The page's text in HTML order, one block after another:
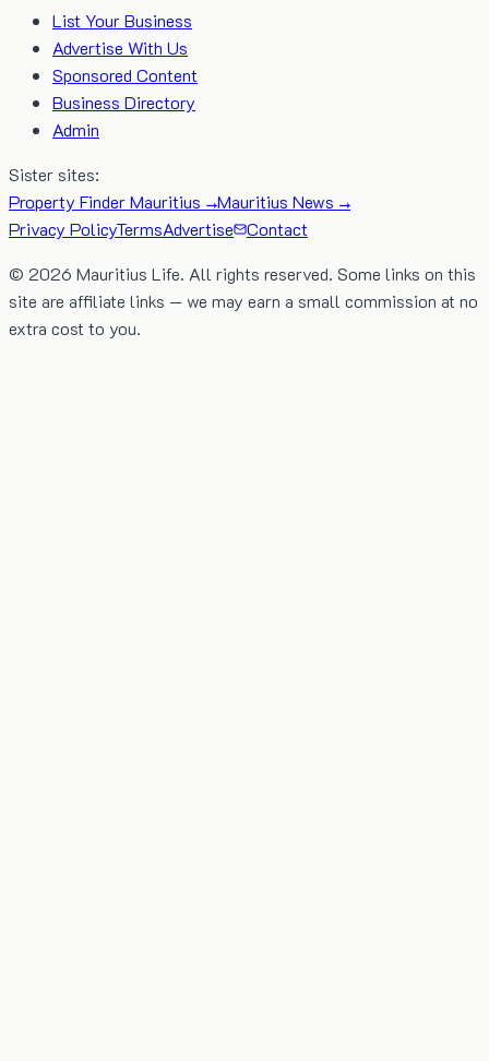
List Your Business
Advertise With Us
Sponsored Content
Business Directory
Admin
Sister sites:
Property Finder Mauritius →Mauritius News →
Privacy PolicyTermsAdvertise
Contact
© 2026 Mauritius Life. All rights reserved. Some links on this
site are affiliate links — we may earn a small commission at no
extra cost to you.